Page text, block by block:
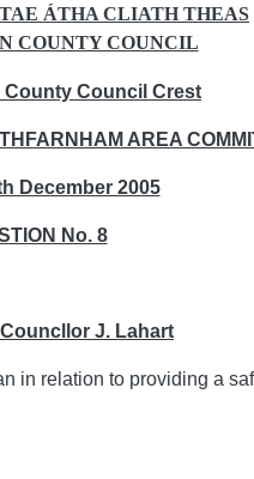
ÁTHA CLIATH THEAS
COUNTY COUNCIL
AREA
December 2005
No. 8
J. Lahart
relation to providing a